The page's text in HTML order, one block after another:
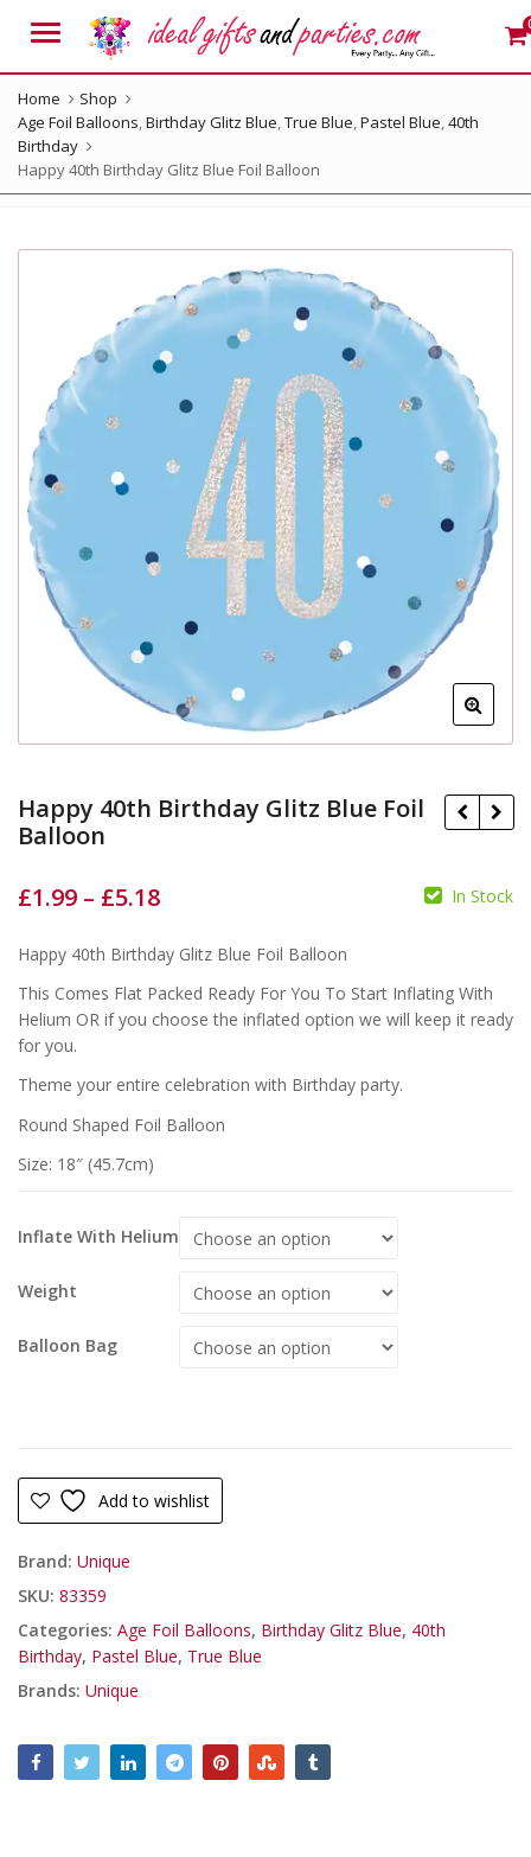
Menu
Home
Shop
Age Foil Balloons,Birthday Glitz Blue,True Blue,Pastel Blue,40th
Birthday
Happy 40th Birthday Glitz Blue Foil Balloon
Happy 40th Birthday Glitz Blue Foil
Balloon
£
£1.99 – £5.18 In Stock
Happy 40th Birthday Glitz Blue Foil Balloon
This Comes Flat Packed Ready For You To Start Inflating With
Helium OR if you choose the inflated option we will keep it ready
for you.
Theme your entire celebration with Birthday party.
Round Shaped Foil Balloon
Size: 18″ (45.7cm)
Inflate With Helium
Weight
Balloon Bag
Add to wishlist
Brand: Unique
SKU: 83359
Categories: Age Foil Balloons, Birthday Glitz Blue, 40th
Birthday, Pastel Blue, True Blue
Brands: Unique